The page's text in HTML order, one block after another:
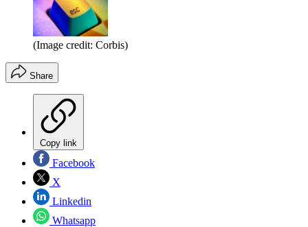
(Image credit: Corbis)
Share
Copy link
Facebook
X
Linkedin
Whatsapp